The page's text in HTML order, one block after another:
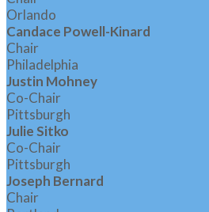
Orlando
Candace Powell-Kinard
Chair
Philadelphia
Justin Mohney
Co-Chair
Pittsburgh
Julie Sitko
Co-Chair
Pittsburgh
Joseph Bernard
Chair